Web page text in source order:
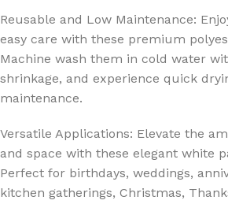
Reusable and Low Maintenance:
easy care with these premium
Machine wash them in cold water
shrinkage, and experience quick
maintenance.
Versatile Applications: Elevate the
and space with these elegant white
Perfect for birthdays, weddings,
kitchen gatherings, Christmas,